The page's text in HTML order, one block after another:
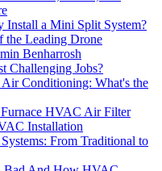
Install a Mini Split System?
the Leading Drone
Benharrosh
Challenging Jobs?
Conditioning: What's the
HVAC Air Filter
Installation
From Traditional to